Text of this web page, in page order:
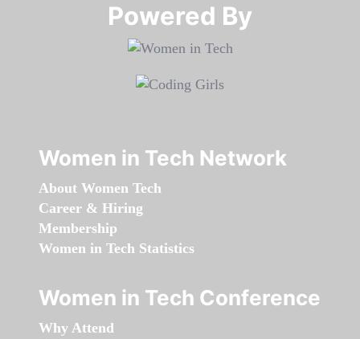
Powered By​​​​​​​
Women in Tech Network
About Women Tech
Career & Hiring
Membership
Women in Tech Statistics
Women in Tech Conference
Why Attend